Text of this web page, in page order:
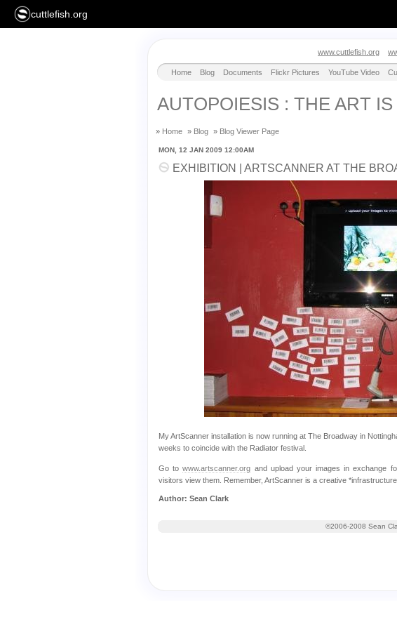
cuttlefish.org
www.cuttlefish.org
Home Blog Documents Flickr Pictures YouTube Video
AUTOPOIESIS : THE ART
» Home » Blog » Blog Viewer Page
MON, 12 JAN 2009 12:00AM
EXHIBITION | ARTSCANNER AT THE
My ArtScanner installation is now running at The Broadway in
weeks to coincide with the Radiator festival.
Go towww.artscanner.org and upload your images in exchange
visitors view them. Remember, ArtScanner is a creative
Author: Sean Clark
©2006-2008 Sean